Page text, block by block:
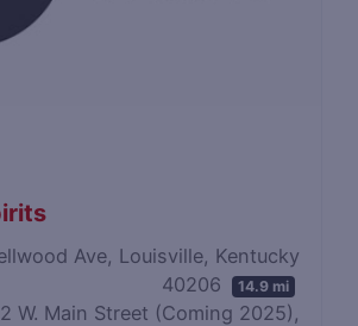
Ave, Louisville, Kentucky
40206
14.9 mi
W. Main Street (Coming 2025),